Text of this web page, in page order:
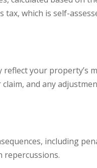
which is self-
reflect your property’s
and any
including
repercussions.